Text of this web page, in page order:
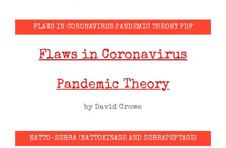
FLAWS IN CORONAVIRUS PANDEMIC THEORY PDF
Flaws in Coronavirus
Pandemic Theory
by David Crowe
NATTO-SERRA (NATTOKINASE AND SERRAPEPTASE)